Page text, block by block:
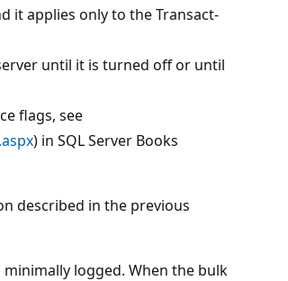
it applies only to the Transact-
until it is turned off or until
flags, see
) in SQL Server Books
described in the previous
logged. When the bulk